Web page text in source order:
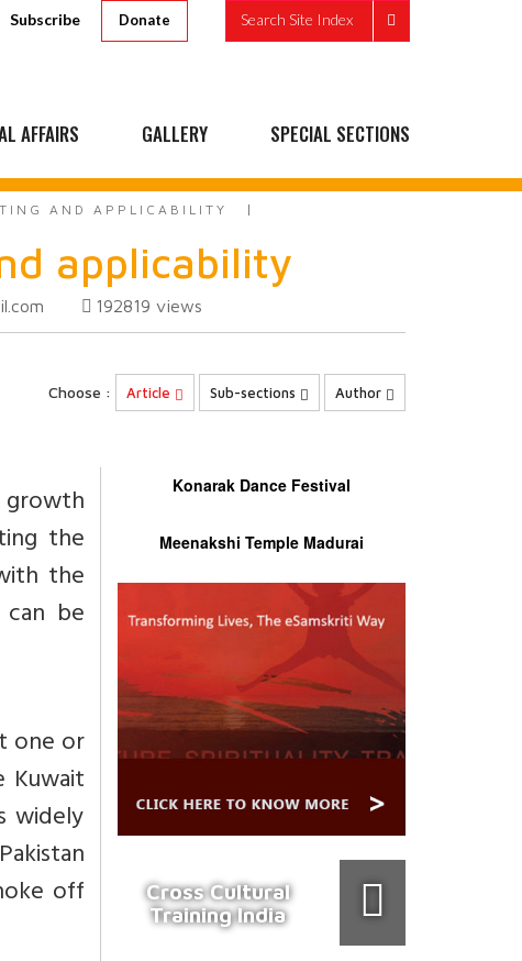
Subscribe Donate Search Site Index
AFFAIRS GALLERY SPECIAL SECTIONS
AND APPLICABILITY
applicability
192819 views
Choose : Article Sub-sections Author
growth
the
the
be
one or
widely
off
Konarak Dance Festival
Meenakshi Temple Madurai
Cross Cultural
Training India